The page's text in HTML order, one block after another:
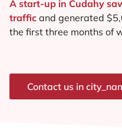
A start-up in Cudahy
traffic and generated
the first three months of
Contact us in